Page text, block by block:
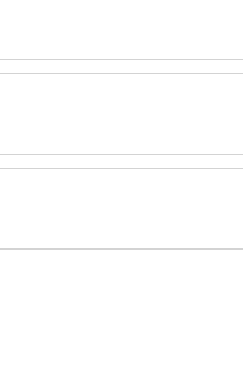
and time to see live
every service so you